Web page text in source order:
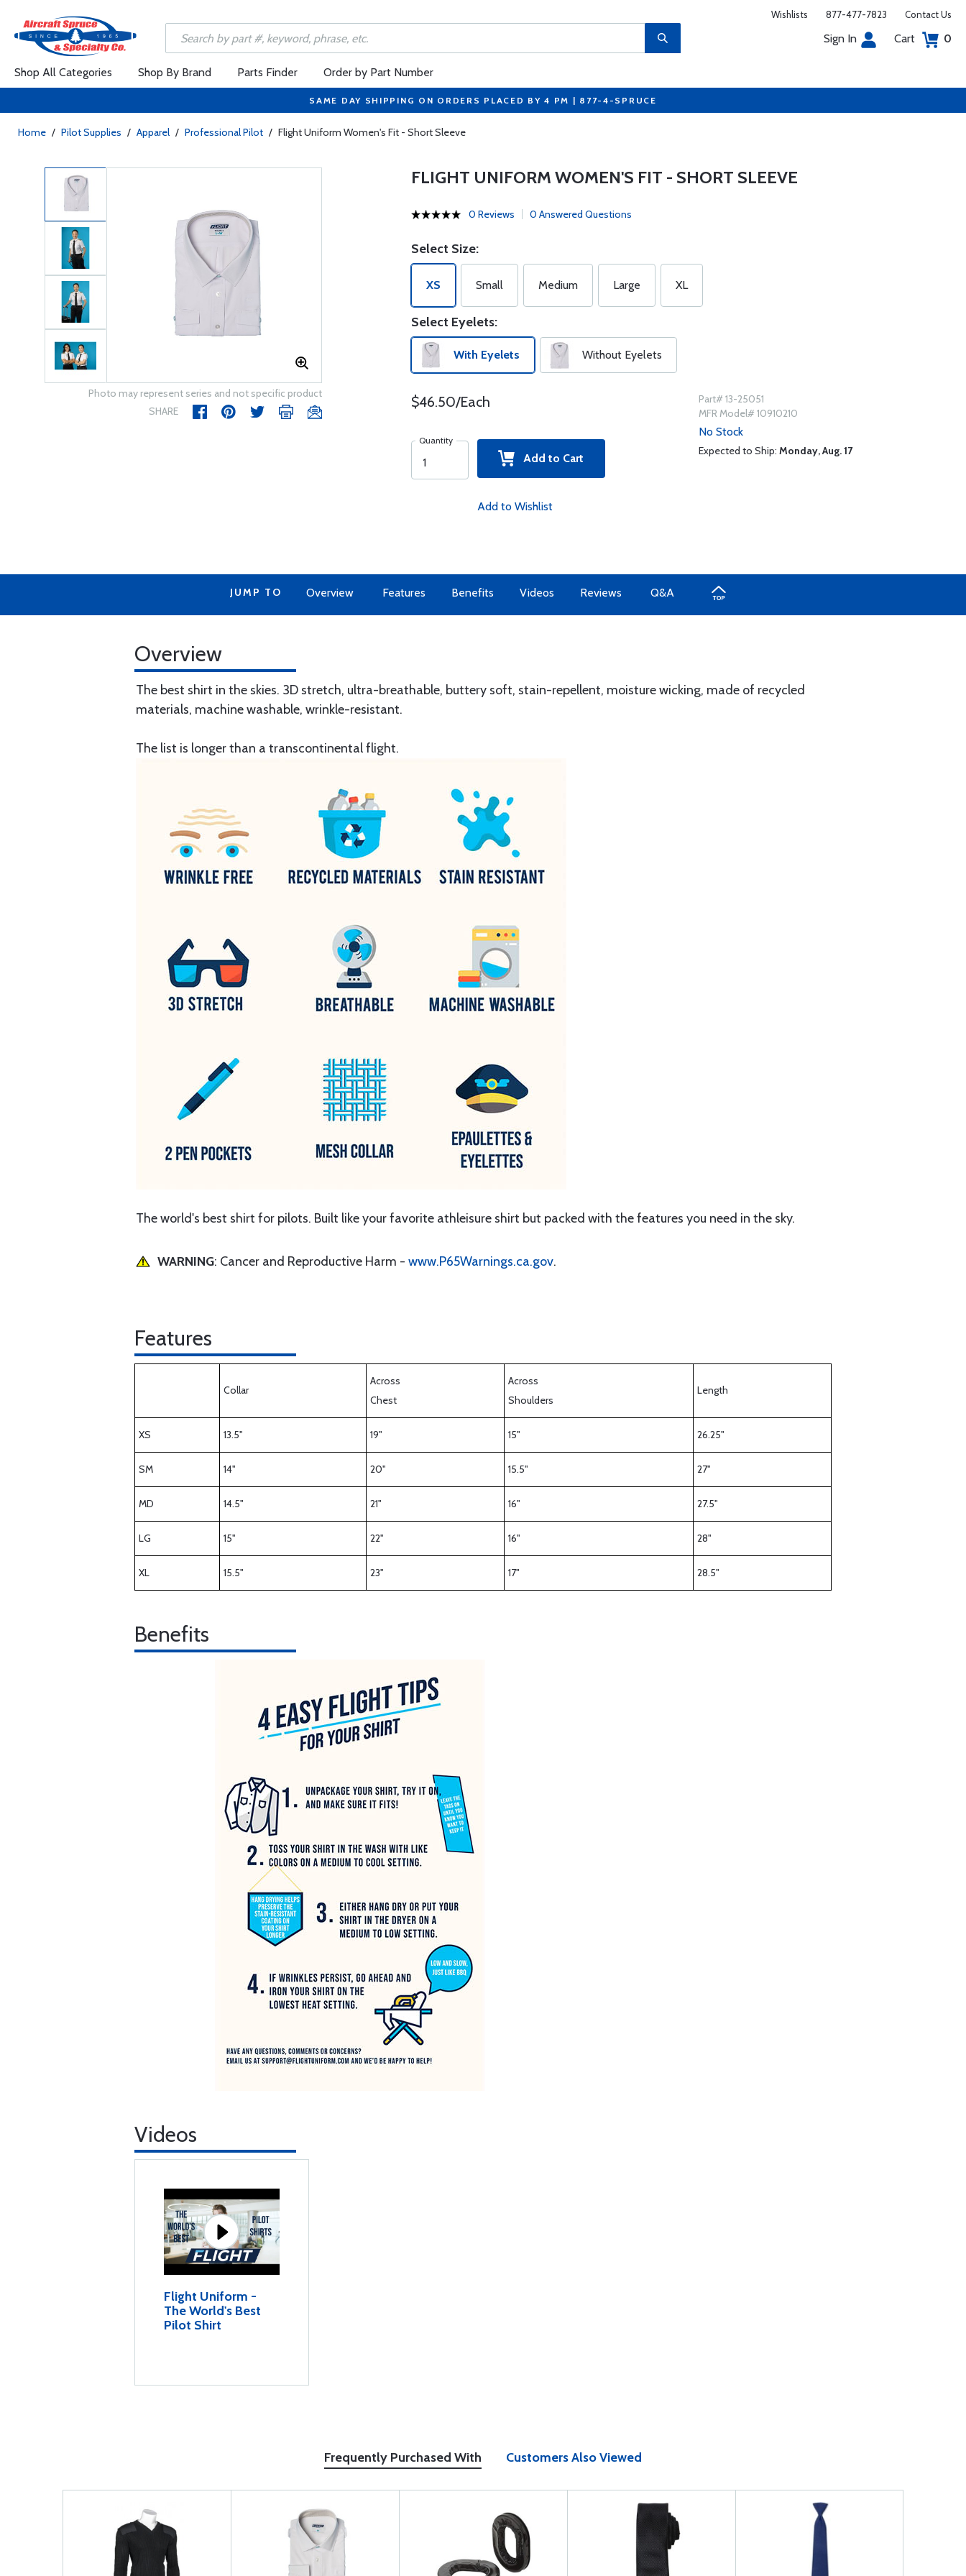
Wishlists 877-477-7823 Contact Us
Sign In Cart 0
Shop All Categories Shop By Brand Parts Finder Order by Part Number
SAME DAY SHIPPING ON ORDERS PLACED BY 4 PM | 877-4-SPRUCE
Home / Pilot Supplies / Apparel / Professional Pilot / Flight Uniform Women's Fit - Short Sleeve
Photo may represent series and not specific product
SHARE
FLIGHT UNIFORM WOMEN'S FIT - SHORT SLEEVE
0 Reviews 0 Answered Questions
Select Size:
XS Small Medium Large XL
Select Eyelets:
With Eyelets Without Eyelets
$46.50/Each
Quantity
Add to Cart
Add to Wishlist
Part# 13-25051
MFR Model# 10910210
No Stock
Expected to Ship: Monday, Aug. 17
JUMP TO Overview Features Benefits Videos Reviews Q&A
Overview
The best shirt in the skies. 3D stretch, ultra-breathable, buttery soft, stain-repellent, moisture wicking, made of recycled
materials, machine washable, wrinkle-resistant.
The list is longer than a transcontinental flight.
The world's best shirt for pilots. Built like your favorite athleisure shirt but packed with the features you need in the sky.
WARNING: Cancer and Reproductive Harm - www.P65Warnings.ca.gov.
Features
Collar
Across
Chest
Across
Shoulders
Length
XS 13.5" 19" 15" 26.25"
SM 14" 20" 15.5" 27"
MD 14.5" 21" 16" 27.5"
LG 15" 22" 16" 28"
XL 15.5" 23" 17" 28.5"
Benefits
Videos
Flight Uniform -
The World's Best
Pilot Shirt
Frequently Purchased With Customers Also Viewed